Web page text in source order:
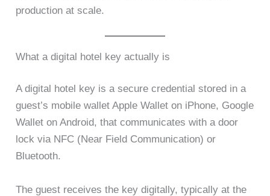
production at scale.
What a digital hotel key actually is
A digital hotel key is a secure credential stored in a
guest’s mobile wallet Apple Wallet on iPhone, Google
Wallet on Android, that communicates with a door
lock via NFC (Near Field Communication) or
Bluetooth.
The guest receives the key digitally, typically at the